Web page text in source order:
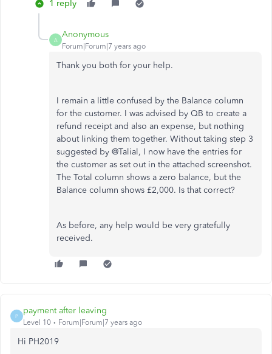
1 reply
A
Anonymous
Forum|Forum|7 years ago
Thank you both for your help.
I remain a little confused by the Balance column
for the customer. I was advised by QB to create a
refund receipt and also an expense, but nothing
about linking them together. Without taking step 3
suggested by @Talial, I now have the entries for
the customer as set out in the attached screenshot.
The Total column shows a zero balance, but the
Balance column shows £2,000. Is that correct?
As before, any help would be very gratefully
received.
P
payment after leaving
Level 10 Forum|Forum|7 years ago
Hi PH2019